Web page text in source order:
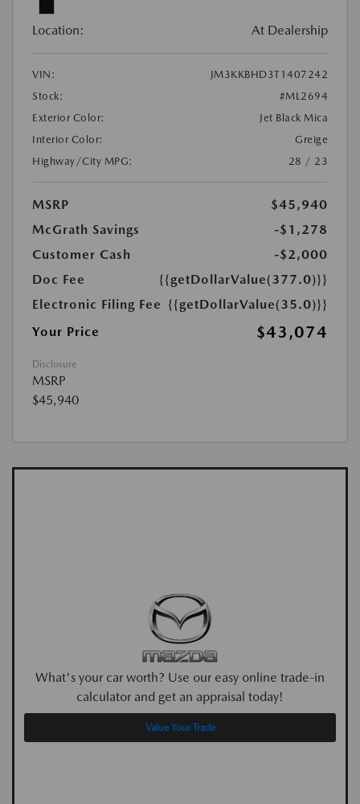
Location: At Dealership
VIN:
JM3KKBHD3T1407242
Stock:
#ML2694
Exterior Color:
Jet Black Mica
Interior Color:
Greige
Highway/City MPG:
28 / 23
MSRP
$45,940
McGrath Savings
-$1,278
Customer Cash
-$2,000
Doc Fee
{{getDollarValue(377.0)}}
Electronic Filing Fee {{getDollarValue(35.0)}}
Your Price
$43,074
Disclosure
MSRP
$45,940
What's your car worth? Use our easy online trade-in
calculator and get an appraisal today!
Value Your Trade